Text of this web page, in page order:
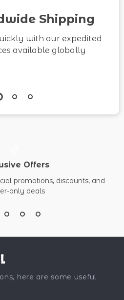
Shipping
with our expedited
available globally
Offers
promotions, discounts, and
only deals
here are some useful